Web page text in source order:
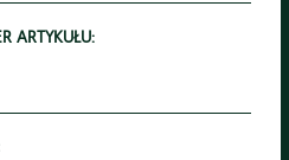
ARTYKUŁU: